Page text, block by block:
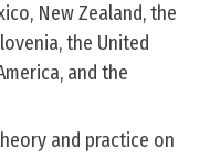
New Zealand, the
the United
and the
and practice on